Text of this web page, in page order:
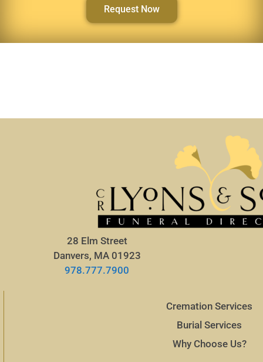
Request Now
28 Elm Street
Danvers, MA 01923
978.777.7900
Cremation Services
Burial Services
Why Choose Us?